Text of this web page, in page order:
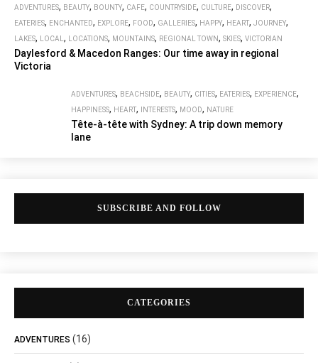
ADVENTURES, BEAUTY, BOUNTY, CAFE, COUNTRYSIDE, CULTURE, DISCOVER,
EATERIES, ENCHANTED, EXPLORE, FOOD, GALLERIES, HAPPY, HEART, JOURNEY,
LAKES, LOCAL , LOCATIONS, MOUNTAINS, REGIONAL TOWN, SKIES, VICTORIAN
Daylesford & Macedon Ranges: Our time away in regional
Victoria
ADVENTURES, BEACHSIDE, BEAUTY, CITIES, EATERIES, EXPERIENCE,
HAPPINESS, HEART, INTERESTS, MOOD, NATURE
Tête-à-tête with Sydney: A trip down memory
lane
SUBSCRIBE AND FOLLOW
CATEGORIES
ADVENTURES (16)